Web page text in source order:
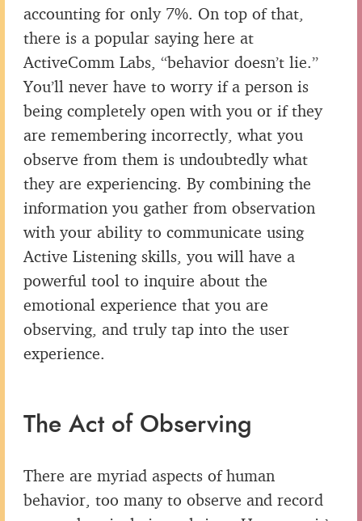
accounting for only 7%. On top of that,
there is a popular saying here at
ActiveComm Labs, “behavior doesn’t lie.”
You’ll never have to worry if a person is
being completely open with you or if they
are remembering incorrectly, what you
observe from them is undoubtedly what
they are experiencing. By combining the
information you gather from observation
with your ability to communicate using
Active Listening skills, you will have a
powerful tool to inquire about the
emotional experience that you are
observing, and truly tap into the user
experience.
The Act of Observing
There are myriad aspects of human
behavior, too many to observe and record